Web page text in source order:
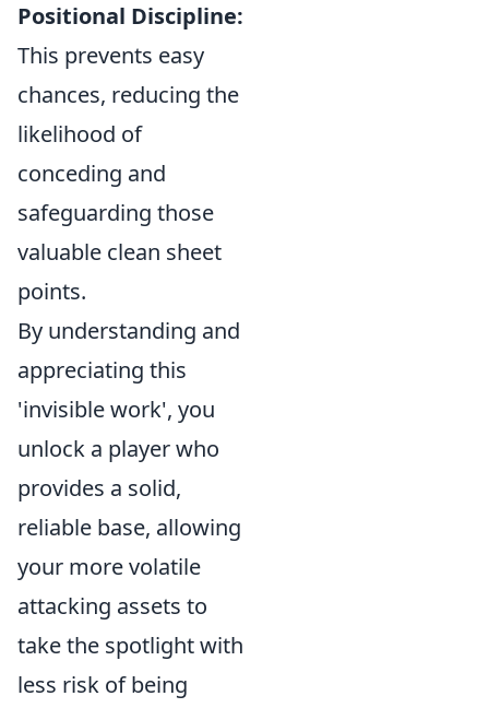
Positional Discipline:
This prevents easy
chances, reducing the
likelihood of
conceding and
safeguarding those
valuable clean sheet
points.
By understanding and
appreciating this
'invisible work', you
unlock a player who
provides a solid,
reliable base, allowing
your more volatile
attacking assets to
take the spotlight with
less risk of being